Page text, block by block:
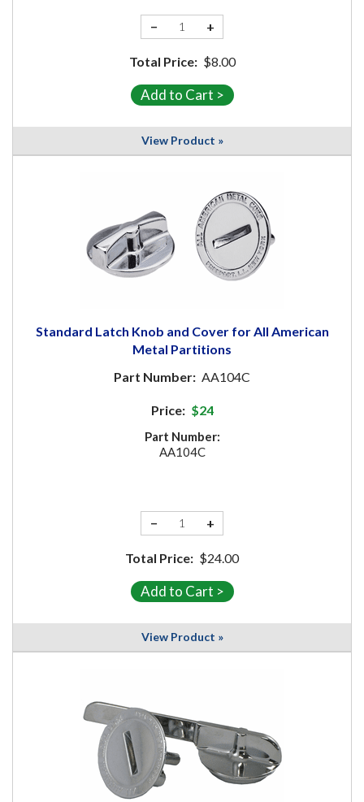
− +
Total Price: $8.00
View Product »
Standard Latch Knob and Cover for All American
Metal Partitions
Part Number: AA104C
Price: $24
Part Number:
AA104C
− +
Total Price: $24.00
View Product »